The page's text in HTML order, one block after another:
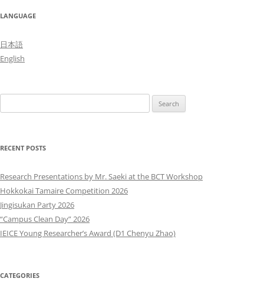
LANGUAGE
日本語
English
for:
RECENT POSTS
Research Presentations by Mr. Saeki at the BCT Workshop
Hokkokai Tamaire Competition 2026
Jingisukan Party 2026
“Campus Clean Day” 2026
IEICE Young Researcher’s Award (D1 Chenyu Zhao)
CATEGORIES